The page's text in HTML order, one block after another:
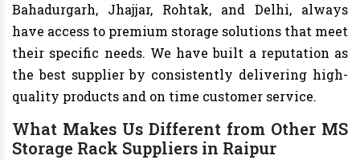
Bahadurgarh, Jhajjar, Rohtak, and Delhi, always
have access to premium storage solutions that meet
their specific needs. We have built a reputation as
the best supplier by consistently delivering high-
quality products and on time customer service.
What Makes Us Different from Other MS
Storage Rack Suppliers in Raipur